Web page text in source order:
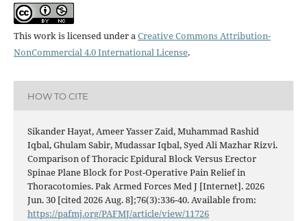
This work is licensed under aCreative Commons Attribution-
NonCommercial 4.0 International License.
HOW TO CITE
Sikander Hayat, Ameer Yasser Zaid, Muhammad Rashid
Iqbal, Ghulam Sabir, Mudassar Iqbal, Syed Ali Mazhar Rizvi.
Comparison of Thoracic Epidural Block Versus Erector
Spinae Plane Block for Post-Operative Pain Relief in
Thoracotomies. Pak Armed Forces Med J [Internet]. 2026
Jun. 30 [cited 2026 Aug. 8];76(3):336-40. Available from:
https://pafmj.org/PAFMJ/article/view/11726